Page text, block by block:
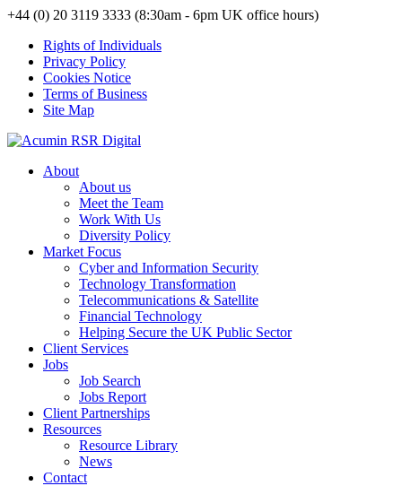
+44 (0) 20 3119 3333 (8:30am - 6pm UK office hours)
Rights of Individuals
Privacy Policy
Cookies Notice
Terms of Business
Site Map
About
About us
Meet the Team
Work With Us
Diversity Policy
Market Focus
Cyber and Information Security
Technology Transformation
Telecommunications & Satellite
Financial Technology
Helping Secure the UK Public Sector
Client Services
Jobs
Job Search
Jobs Report
Client Partnerships
Resources
Resource Library
News
Contact